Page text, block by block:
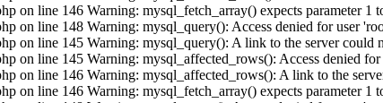
on line 146 Warning: mysql_fetch_array() expects parameter 1
on line 148 Warning: mysql_query(): Access denied for user
on line 145 Warning: mysql_query(): A link to the server could
on line 145 Warning: mysql_affected_rows(): Access denied
on line 146 Warning: mysql_affected_rows(): A link to the
on line 146 Warning: mysql_fetch_array() expects parameter 1